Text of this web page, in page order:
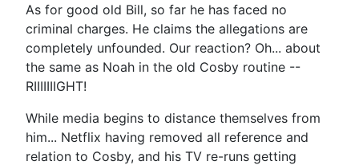
As for good old Bill, so far he has faced no
criminal charges. He claims the allegations are
completely unfounded. Our reaction? Oh... about
the same as Noah in the old Cosby routine --
RIIIIIIIGHT!
While media begins to distance themselves from
him... Netflix having removed all reference and
relation to Cosby, and his TV re-runs getting